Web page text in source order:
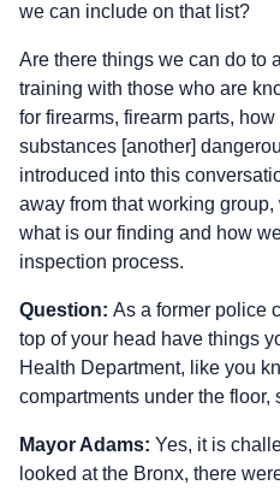
we can include on that list?
Are there things we can do to
training with those who are
for firearms, firearm parts, how
substances [another]
introduced into this
away from that working
what is our finding and how
inspection process.
Question: As a former police
top of your head have things
Health Department, like you
compartments under the floor,
Mayor Adams: Yes, it is
looked at the Bronx, there